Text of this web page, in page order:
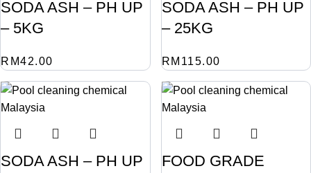
SODA ASH – PH UP
– 5KG
RM42.00
SODA ASH – PH UP
– 25KG
RM 115.00
SODA ASH – PH UP
FOOD GRADE